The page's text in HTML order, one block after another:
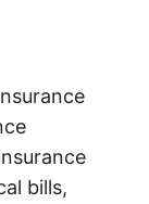
bills,